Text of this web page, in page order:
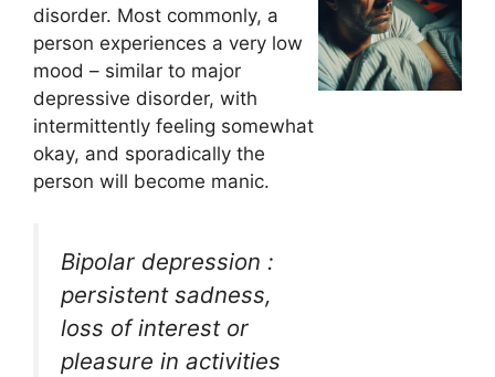
disorder. Most commonly, a
person experiences a very low
mood – similar to major
depressive disorder, with
intermittently feeling somewhat
okay, and sporadically the
person will become manic.
Bipolar depression :
persistent sadness,
loss of interest or
pleasure in activities